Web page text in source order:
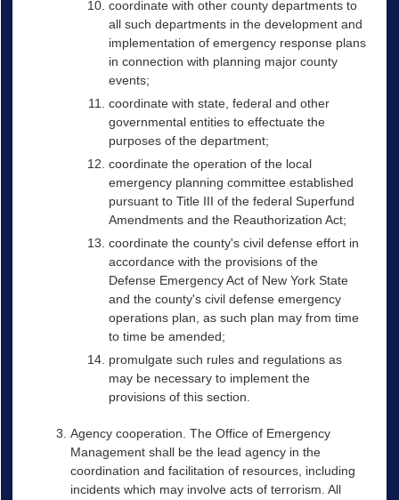
coordinate with other county departments to
all such departments in the development and
implementation of emergency response plans
in connection with planning major county
events;
coordinate with state, federal and other
governmental entities to effectuate the
purposes of the department;
coordinate the operation of the local
emergency planning committee established
pursuant to Title III of the federal Superfund
Amendments and the Reauthorization Act;
coordinate the county's civil defense effort in
accordance with the provisions of the
Defense Emergency Act of New York State
and the county's civil defense emergency
operations plan, as such plan may from time
to time be amended;
promulgate such rules and regulations as
may be necessary to implement the
provisions of this section.
Agency cooperation. The Office of Emergency
Management shall be the lead agency in the
coordination and facilitation of resources, including
incidents which may involve acts of terrorism. All